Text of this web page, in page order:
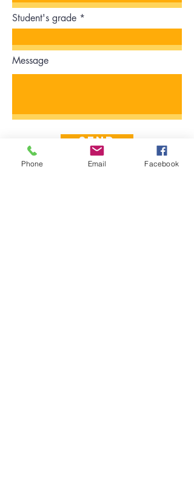
Student's grade
Message
Send
Phone Email Facebook